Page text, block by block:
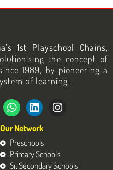
1st Playschool Chains,
the concept of
1989, by pioneering a
of learning.
W
h
a
t
s
a
p
L
i
n
k
e
d
i
I
n
g
r
Our Network
Preschools
Primary Schools
Sr. Secondary Schools